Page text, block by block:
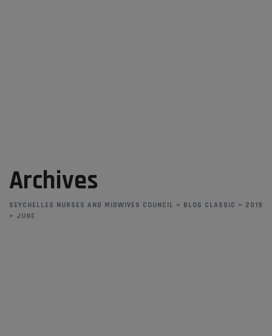
Archives
SEYCHELLES NURSES AND MIDWIVES COUNCIL > BLOG CLASSIC > 2019
> JUNE